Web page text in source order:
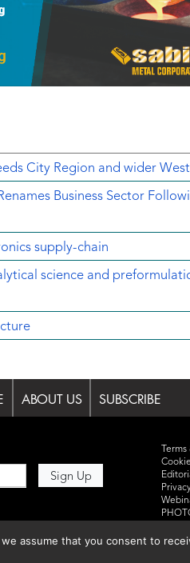
City Region and wider
Business Sector
supply-chain
science and
ABOUT US SUBSCRIBE
assume that you consent to